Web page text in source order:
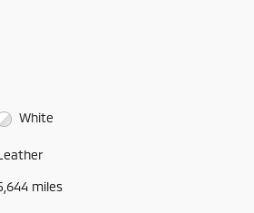
White
miles